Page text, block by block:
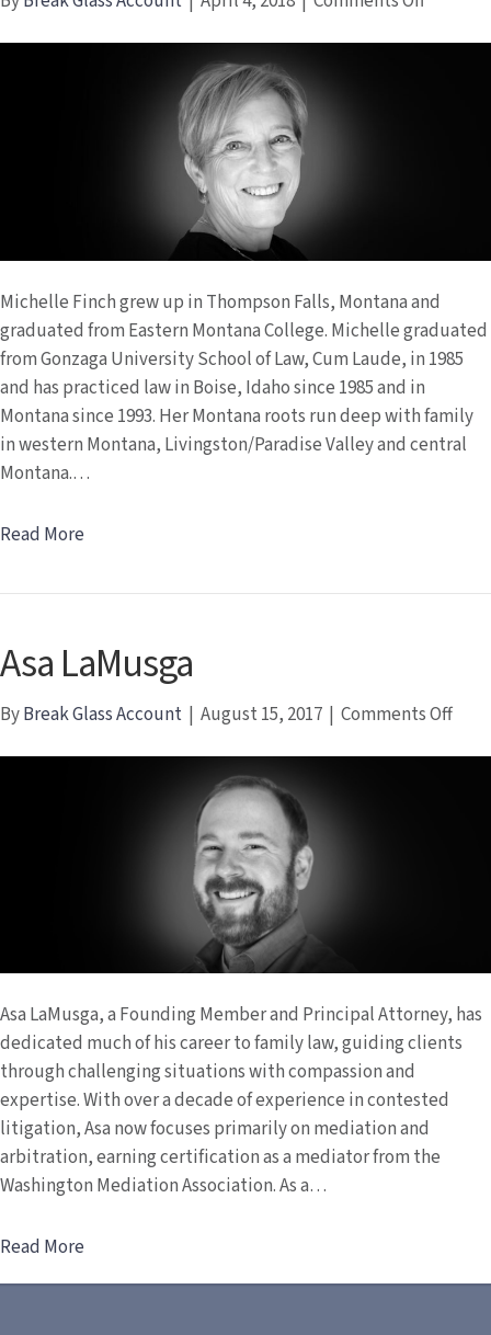
Michelle Finch grew up in Thompson Falls, Montana and
graduated from Eastern Montana College. Michelle graduated
from Gonzaga University School of Law, Cum Laude, in 1985
and has practiced law in Boise, Idaho since 1985 and in
Montana since 1993. Her Montana roots run deep with family
in western Montana, Livingston/Paradise Valley and central
Montana.…
Read More
Asa LaMusga
ByBreak Glass Account | August 15, 2017 | Comments Offon
Asa LaMusga, a Founding Member and Principal Attorney, has
dedicated much of his career to family law, guiding clients
through challenging situations with compassion and
expertise. With over a decade of experience in contested
litigation, Asa now focuses primarily on mediation and
arbitration, earning certification as a mediator from the
Washington Mediation Association. As a…
Read More